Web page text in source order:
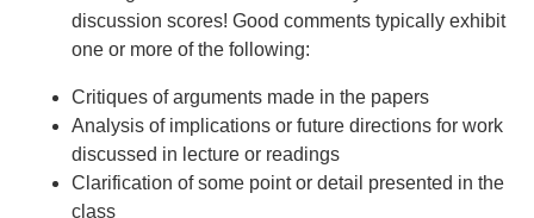
discussion scores! Good comments typically exhibit
one or more of the following:
Critiques of arguments made in the papers
Analysis of implications or future directions for work
discussed in lecture or readings
Clarification of some point or detail presented in the
class